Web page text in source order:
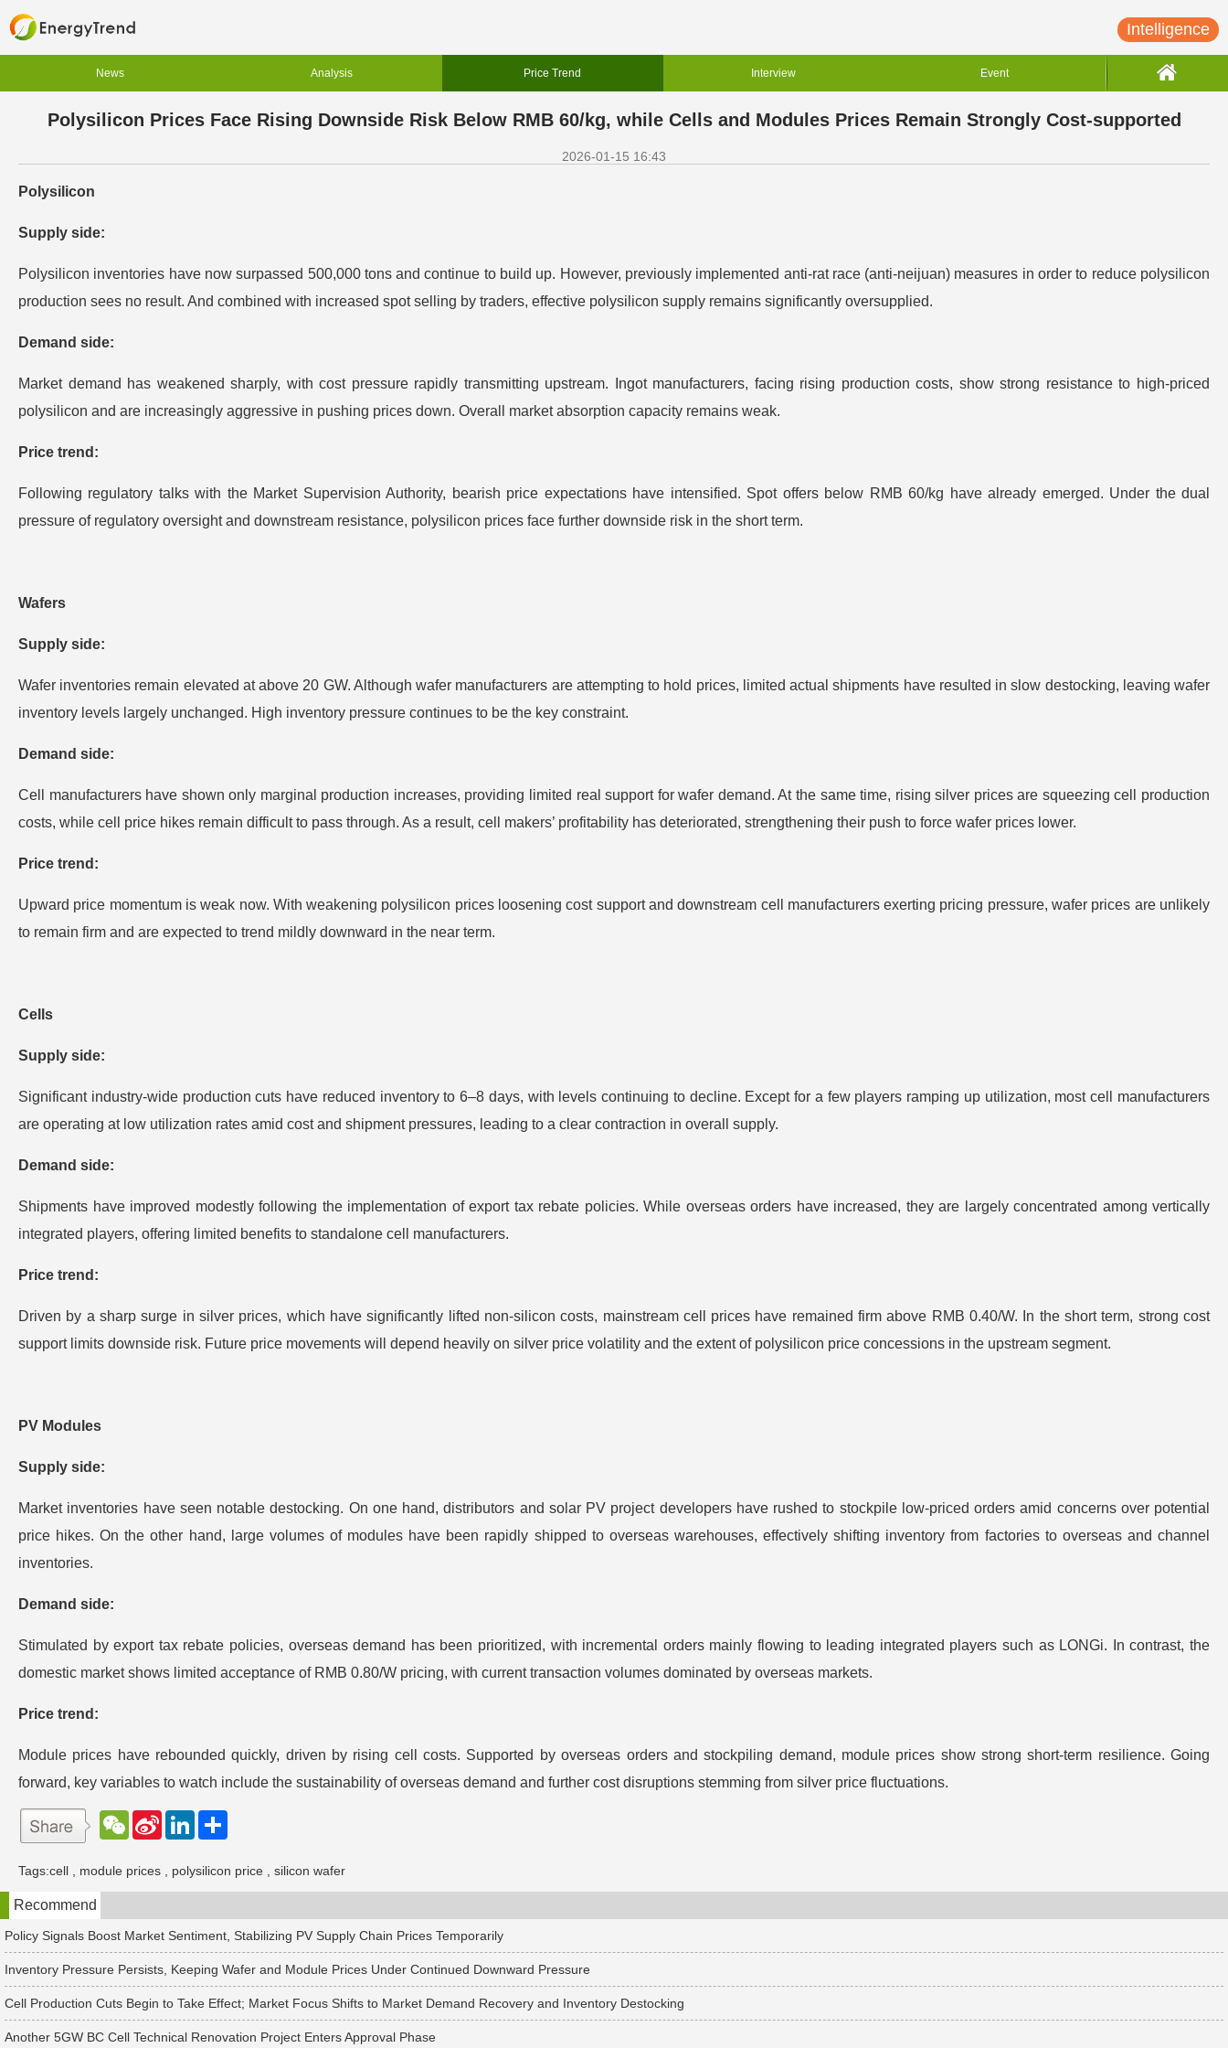
Intelligence
News Analysis Price Trend Interview Event
Polysilicon Prices Face Rising Downside Risk Below RMB 60/kg, while Cells and Modules Prices Remain Strongly Cost-supported
2026-01-15 16:43
Polysilicon
Supply side:
Polysilicon inventories have now surpassed 500,000 tons and continue to build up. However, previously implemented anti-rat race (anti-neijuan) measures in order to reduce polysilicon
production sees no result. And combined with increased spot selling by traders, effective polysilicon supply remains significantly oversupplied.
Demand side:
Market demand has weakened sharply, with cost pressure rapidly transmitting upstream. Ingot manufacturers, facing rising production costs, show strong resistance to high-priced
polysilicon and are increasingly aggressive in pushing prices down. Overall market absorption capacity remains weak.
Price trend:
Following regulatory talks with the Market Supervision Authority, bearish price expectations have intensified. Spot offers below RMB 60/kg have already emerged. Under the dual
pressure of regulatory oversight and downstream resistance, polysilicon prices face further downside risk in the short term.
Wafers
Supply side:
Wafer inventories remain elevated at above 20 GW. Although wafer manufacturers are attempting to hold prices, limited actual shipments have resulted in slow destocking, leaving wafer
inventory levels largely unchanged. High inventory pressure continues to be the key constraint.
Demand side:
Cell manufacturers have shown only marginal production increases, providing limited real support for wafer demand. At the same time, rising silver prices are squeezing cell production
costs, while cell price hikes remain difficult to pass through. As a result, cell makers’ profitability has deteriorated, strengthening their push to force wafer prices lower.
Price trend:
Upward price momentum is weak now. With weakening polysilicon prices loosening cost support and downstream cell manufacturers exerting pricing pressure, wafer prices are unlikely
to remain firm and are expected to trend mildly downward in the near term.
Cells
Supply side:
Significant industry-wide production cuts have reduced inventory to 6–8 days, with levels continuing to decline. Except for a few players ramping up utilization, most cell manufacturers
are operating at low utilization rates amid cost and shipment pressures, leading to a clear contraction in overall supply.
Demand side:
Shipments have improved modestly following the implementation of export tax rebate policies. While overseas orders have increased, they are largely concentrated among vertically
integrated players, offering limited benefits to standalone cell manufacturers.
Price trend:
Driven by a sharp surge in silver prices, which have significantly lifted non-silicon costs, mainstream cell prices have remained firm above RMB 0.40/W. In the short term, strong cost
support limits downside risk. Future price movements will depend heavily on silver price volatility and the extent of polysilicon price concessions in the upstream segment.
PV Modules
Supply side:
Market inventories have seen notable destocking. On one hand, distributors and solar PV project developers have rushed to stockpile low-priced orders amid concerns over potential
price hikes. On the other hand, large volumes of modules have been rapidly shipped to overseas warehouses, effectively shifting inventory from factories to overseas and channel
inventories.
Demand side:
Stimulated by export tax rebate policies, overseas demand has been prioritized, with incremental orders mainly flowing to leading integrated players such as LONGi. In contrast, the
domestic market shows limited acceptance of RMB 0.80/W pricing, with current transaction volumes dominated by overseas markets.
Price trend:
Module prices have rebounded quickly, driven by rising cell costs. Supported by overseas orders and stockpiling demand, module prices show strong short-term resilience. Going
forward, key variables to watch include the sustainability of overseas demand and further cost disruptions stemming from silver price fluctuations.
W
e
a
t
S
W
e
b
o
L
e
d
n
Tags:cell module prices polysilicon price silicon wafer
Recommend
Policy Signals Boost Market Sentiment, Stabilizing PV Supply Chain Prices Temporarily
Inventory Pressure Persists, Keeping Wafer and Module Prices Under Continued Downward Pressure
Cell Production Cuts Begin to Take Effect; Market Focus Shifts to Market Demand Recovery and Inventory Destocking
Another 5GW BC Cell Technical Renovation Project Enters Approval Phase